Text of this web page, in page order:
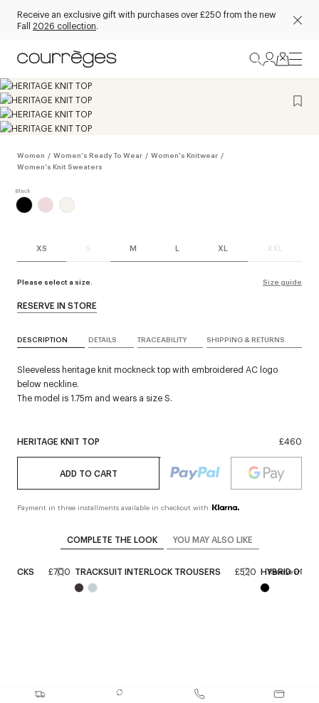
Receive an exclusive gift with purchases over £250 from the new
Fall 2026 collection.
Women / Women's Ready To Wear / Women's Knitwear /
Women's Knit Sweaters
XS S M L XL XXL
Please select a size. Size guide
HERITAGE KNIT TOP £460
ADD TO CART
Payment in three installments available in checkout with
RESERVE IN STORE
DESCRIPTION DETAILS TRACEABILITY SHIPPING & RETURNS
Sleeveless heritage knit mockneck top with embroidered AC logo
below neckline.
The model is 1.75m and wears a size S.
COMPLETE THE LOOK YOU MAY ALSO LIKE
£700 TRACKSUIT INTERLOCK TROUSERS £520 Reserve in store
HYBRID 01